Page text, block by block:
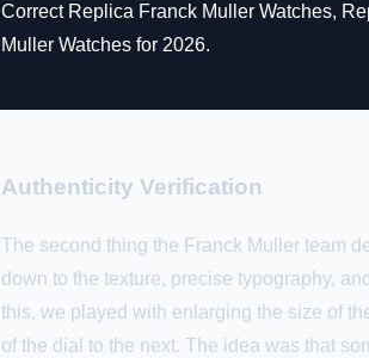
Correct Replica Franck Muller Watches,
Muller Watches for 2026.
Authenticity Verification
The second thing the Franck Muller team
down to the texture, precise typography,
this, we played with enlarging the size of
of the dial to the next. The idea was that